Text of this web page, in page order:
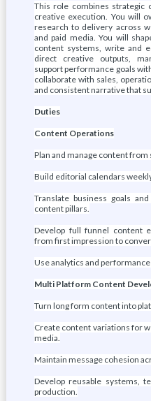
This role combines strategic
creative execution. You will
research to delivery across
and paid media. You will
content systems, write and
direct creative outputs,
support performance goals
collaborate with sales,
and consistent narrative that
Duties
Content Operations
Plan and manage content
Build editorial calendars
Translate business goals
content pillars.
Develop full funnel content
from first impression to
Use analytics and
Multi Platform Content
Turn long form content into
Create content variations for
media.
Maintain message cohesion
Develop reusable systems,
production.